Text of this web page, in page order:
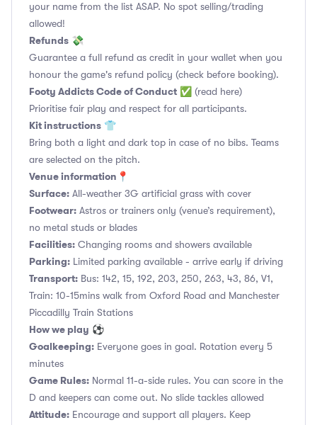
your name from the list ASAP. No spot selling/trading
allowed!
Refunds 💸
Guarantee a full refund as credit in your wallet when you
honour the game's refund policy (check before booking).
Footy Addicts Code of Conduct ✅ (read here)
Prioritise fair play and respect for all participants.
Kit instructions 👕
Bring both a light and dark top in case of no bibs. Teams
are selected on the pitch.
Venue information📍
Surface: All-weather 3G artificial grass with cover
Footwear: Astros or trainers only (venue’s requirement),
no metal studs or blades
Facilities: Changing rooms and showers available
Parking: Limited parking available - arrive early if driving
Transport: Bus: 142, 15, 192, 203, 250, 263, 43, 86, V1,
Train: 10-15mins walk from Oxford Road and Manchester
Piccadilly Train Stations
How we play ⚽
Goalkeeping: Everyone goes in goal. Rotation every 5
minutes
Game Rules: Normal 11-a-side rules. You can score in the
D and keepers can come out. No slide tackles allowed
Attitude: Encourage and support all players. Keep